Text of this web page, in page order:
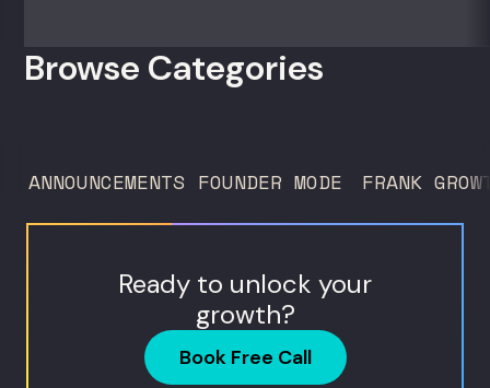
operators figuring out how to build (and
Browse Categories
ANNOUNCEMENTS FOUNDER MODE FRANK
Ready to unlock your
growth?
Book Free Call